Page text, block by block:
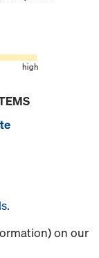
.
on our